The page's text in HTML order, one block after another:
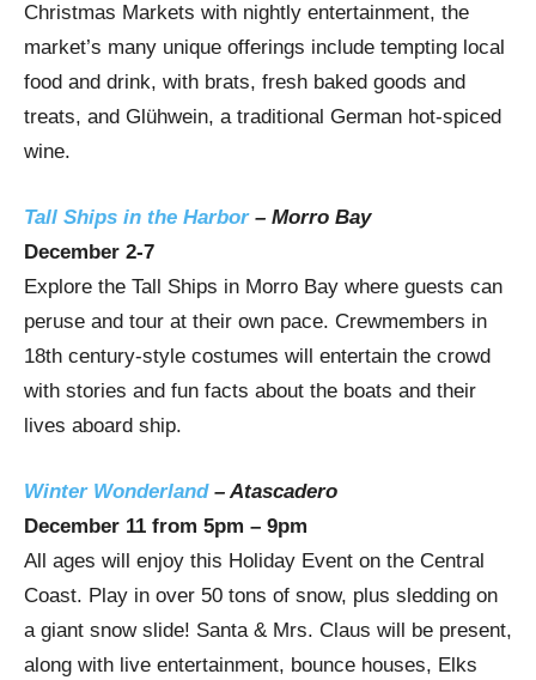
Christmas Markets with nightly entertainment, the
market’s many unique offerings include tempting local
food and drink, with brats, fresh baked goods and
treats, and Glühwein, a traditional German hot-spiced
wine.
Tall Ships in the Harbor – Morro Bay
December 2-7
Explore the Tall Ships in Morro Bay where guests can
peruse and tour at their own pace. Crewmembers in
18th century-style costumes will entertain the crowd
with stories and fun facts about the boats and their
lives aboard ship.
Winter Wonderland–Atascadero
December 11 from 5pm – 9pm
All ages will enjoy this Holiday Event on the Central
Coast. Play in over 50 tons of snow, plus sledding on
a giant snow slide! Santa & Mrs. Claus will be present,
along with live entertainment, bounce houses, Elks